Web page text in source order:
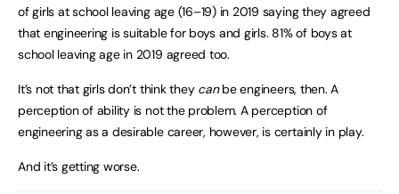
of girls at school leaving age (16–19) in 2019 saying they agreed
that engineering is suitable for boys and girls. 81% of boys at
school leaving age in 2019 agreed too.
It’s not that girls don’t think they canbe engineers, then. A
perception of ability is not the problem. A perception of
engineering as a desirable career, however, is certainly in play.
And it’s getting worse.